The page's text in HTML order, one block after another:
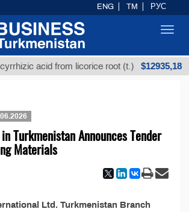
acid from licorice root (t.) $12935,18
Turkmenistan Announces Tender
Materials
Ltd. Turkmenistan Branch
ENG TM РУС